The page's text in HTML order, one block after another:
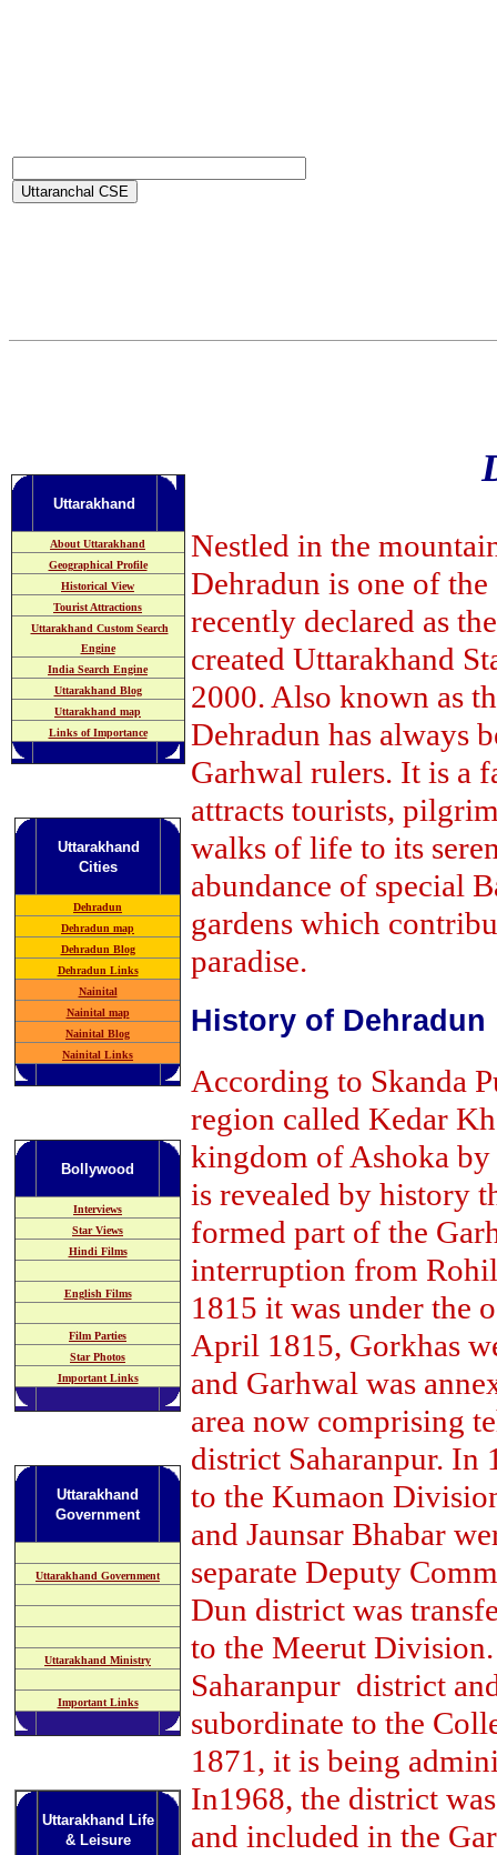
Uttarakhand
About Uttarakhand
Geographical Profile
Historical View
Tourist Attractions
Uttarakhand Custom Search
Engine
India Search Engine
Uttarakhand Blog
Uttarakhand map
Links of Importance
Uttarakhand
Cities
Dehradun
Dehradun map
Dehradun Blog
Dehradun Links
Nainital
Nainital map
Nainital Blog
Nainital Links
Bollywood
Interviews
Star Views
Hindi Films
English Films
Film Parties
Star Photos
Important Links
Uttarakhand
Government
Uttarakhand Government
Uttarakhand Ministry
Important Links
Uttarakhand Life
& Leisure
Nestled in the
Dehradun is one of
recently declared as
created Uttarakhand
2000. Also known as
Dehradun has always
Garhwal rulers. It is a
attracts tourists,
walks of life to its
abundance of special
gardens which
paradise.
History of Dehradun
According to Skanda
region called Kedar
kingdom of Ashoka
is revealed by history
formed part of the
interruption from
1815 it was under the
April 1815, Gorkhas
and Garhwal was
area now comprising
district Saharanpur. In
to the Kumaon
and Jaunsar Bhabar
separate Deputy
Dun district was
to the Meerut
Saharanpur district
subordinate to the
1871, it is being
In1968, the district
and included in the